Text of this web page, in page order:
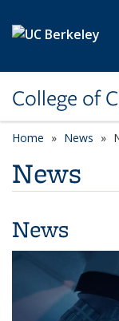
College of
Home News
News
News